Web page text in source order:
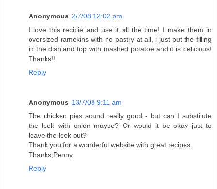
Anonymous 2/7/08 12:02 pm
I love this recipie and use it all the time! I make them in
oversized ramekins with no pastry at all, i just put the filling
in the dish and top with mashed potatoe and it is delicious!
Thanks!!
Reply
Anonymous 13/7/08 9:11 am
The chicken pies sound really good - but can I substitute
the leek with onion maybe? Or would it be okay just to
leave the leek out?
Thank you for a wonderful website with great recipes.
Thanks,Penny
Reply